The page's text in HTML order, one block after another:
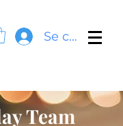
Se connecter
Team